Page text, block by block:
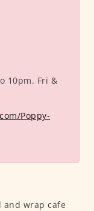
10pm. Fri &
Poppy-
and wrap cafe